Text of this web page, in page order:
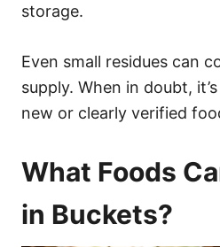
storage.
Even small residues can
supply. When in doubt,
new or clearly verified
What Foods
in Buckets?